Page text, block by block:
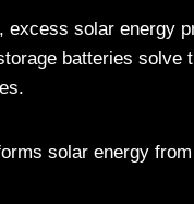
excess solar energy
batteries solve
solar energy